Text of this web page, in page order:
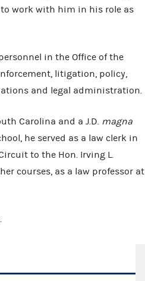
work with him in his role as
in the Office of the
litigation, policy,
and legal administration.
Carolina and a J.D. magna
he served as a law clerk in
to the Hon. Irving L.
courses, as a law professor at